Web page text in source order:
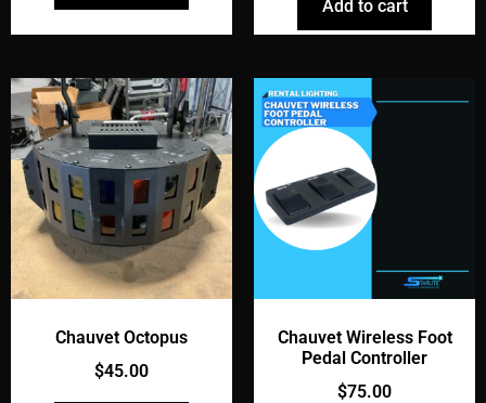
Add to cart
Chauvet Octopus
$45.00
Chauvet Wireless Foot
Pedal Controller
$75.00